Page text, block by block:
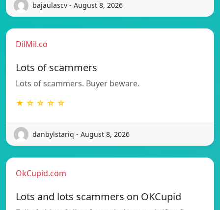
bajaulascv - August 8, 2026
DilMil.co
Lots of scammers
Lots of scammers. Buyer beware.
★ ☆ ☆ ☆ ☆
danbylstariq - August 8, 2026
OkCupid.com
Lots and lots scammers on OKCupid